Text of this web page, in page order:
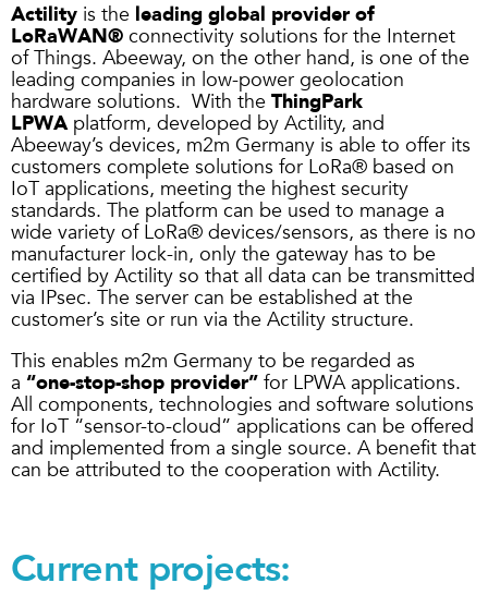
Actility is the leading global provider of
LoRaWAN® connectivity solutions for the Internet
of Things. Abeeway, on the other hand, is one of the
leading companies in low-power geolocation
hardware solutions. With the ThingPark
LPWAplatform, developed by Actility, and
Abeeway’s devices, m2m Germany is able to offer its
customers complete solutions for LoRa® based on
IoT applications, meeting the highest security
standards. The platform can be used to manage a
wide variety of LoRa® devices/sensors, as there is no
manufacturer lock-in, only the gateway has to be
certified by Actility so that all data can be transmitted
via IPsec. The server can be established at the
customer’s site or run via the Actility structure.
This enables m2m Germany to be regarded as
a “one-stop-shop provider” for LPWA applications.
All components, technologies and software solutions
for IoT “sensor-to-cloud” applications can be offered
and implemented from a single source. A benefit that
can be attributed to the cooperation with Actility.
Current projects: